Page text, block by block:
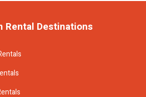
Rental Destinations